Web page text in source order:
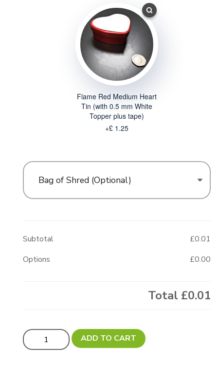
Flame Red Medium Heart
Tin (with 0.5 mm White
Topper plus tape)
+£ 1.25
Bag of Shred (Optional)
Subtotal
£0.01
Options
£0.00
Total £0.01
Luxury Pandora Style Bracelet Gift Set quantity
ADD TO CART